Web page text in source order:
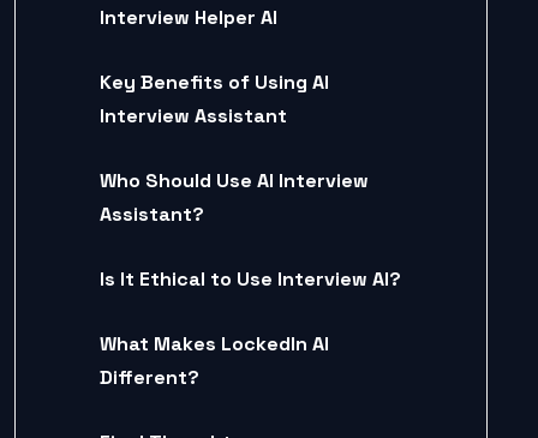
Interview Helper AI
Key Benefits of Using AI
Interview Assistant
Who Should Use AI Interview
Assistant?
Is It Ethical to Use Interview AI?
What Makes LockedIn AI
Different?